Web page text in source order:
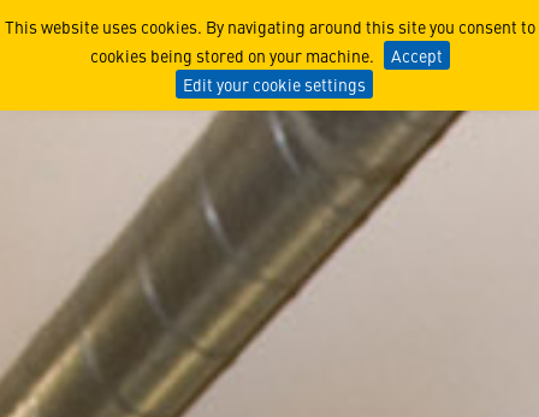
This website uses cookies. By navigating around this site you consent to
cookies being stored on your machine.
Accept
Edit your cookie settings
New Zealand